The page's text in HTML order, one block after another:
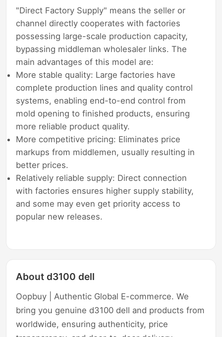
"Direct Factory Supply" means the seller or
channel directly cooperates with factories
possessing large-scale production capacity,
bypassing middleman wholesaler links. The
main advantages of this model are:
More stable quality: Large factories have
complete production lines and quality control
systems, enabling end-to-end control from
mold opening to finished products, ensuring
more reliable product quality.
More competitive pricing: Eliminates price
markups from middlemen, usually resulting in
better prices.
Relatively reliable supply: Direct connection
with factories ensures higher supply stability,
and some may even get priority access to
popular new releases.
About d3100 dell
Oopbuy | Authentic Global E-commerce. We
bring you genuine d3100 dell and products from
worldwide, ensuring authenticity, price